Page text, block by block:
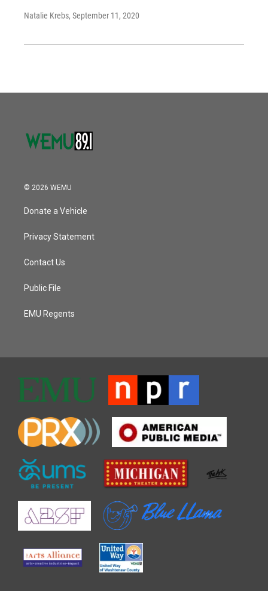
Natalie Krebs, September 11, 2020
© 2026 WEMU
Donate a Vehicle
Privacy Statement
Contact Us
Public File
EMU Regents